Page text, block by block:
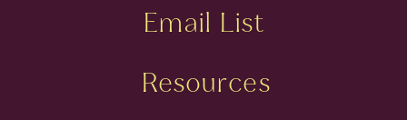
Email List
Resources